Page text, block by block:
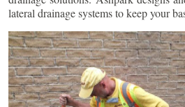
lateral drainage systems to keep your